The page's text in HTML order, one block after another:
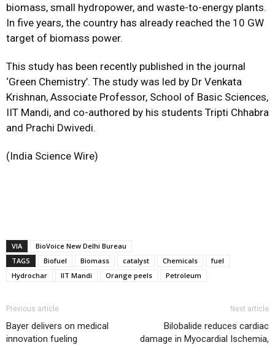
biomass, small hydropower, and waste-to-energy plants.
In five years, the country has already reached the 10 GW
target of biomass power.
This study has been recently published in the journal
‘Green Chemistry’. The study was led by Dr Venkata
Krishnan, Associate Professor, School of Basic Sciences,
IIT Mandi, and co-authored by his students Tripti Chhabra
and Prachi Dwivedi.
(India Science Wire)
VIA
BioVoice New Delhi Bureau
TAGS
Biofuel Biomass catalyst Chemicals
fuel
Hydrochar
IIT Mandi Orange peels Petroleum
Previous article
Bayer delivers on medical
innovation fueling
Next article
Bilobalide reduces cardiac
damage in Myocardial Ischemia,